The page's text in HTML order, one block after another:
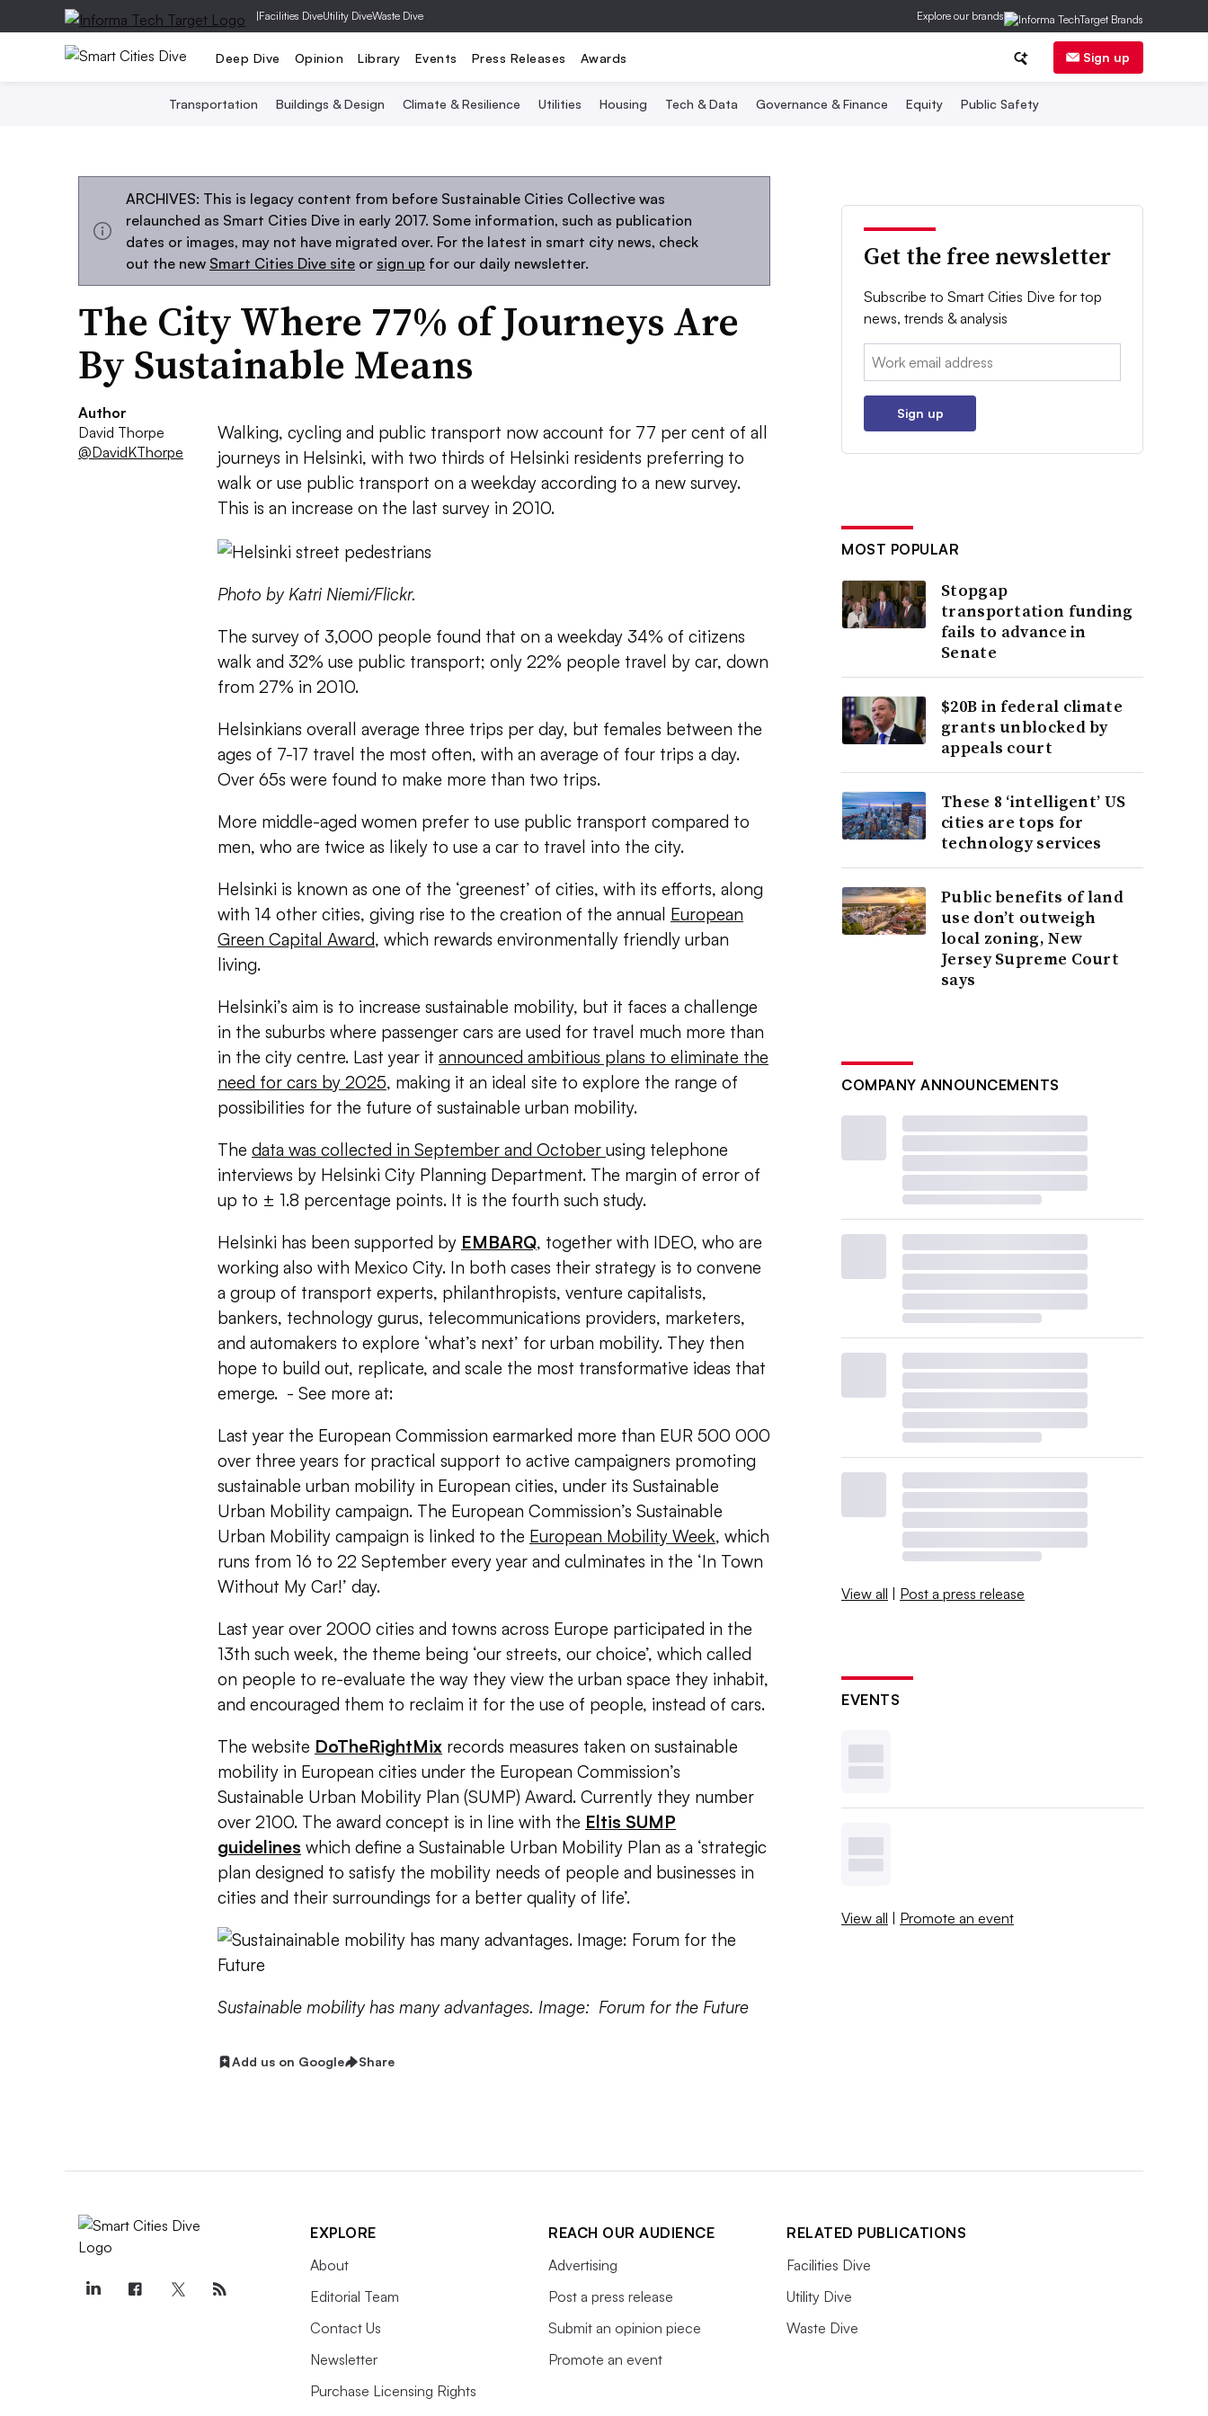
|Facilities DiveUtility DiveWaste Dive Explore our brands
Deep Dive Opinion Library Events Press Releases Awards Sign up
Transportation Buildings & Design Climate & Resilience Utilities Housing Tech & Data Governance & Finance Equity Public Safety
ARCHIVES: This is legacy content from before Sustainable Cities Collective was
relaunched as Smart Cities Dive in early 2017. Some information, such as publication
dates or images, may not have migrated over. For the latest in smart city news, check
out the new Smart Cities Dive site or sign up for our daily newsletter.
The City Where 77% of Journeys Are
By Sustainable Means
Author
David Thorpe
@DavidKThorpe
Walking, cycling and public transport now account for 77 per cent of all
journeys in Helsinki, with two thirds of Helsinki residents preferring to
walk or use public transport on a weekday according to a new survey.
This is an increase on the last survey in 2010.
Photo by Katri Niemi/Flickr.
The survey of 3,000 people found that on a weekday 34% of citizens
walk and 32% use public transport; only 22% people travel by car, down
from 27% in 2010.
Helsinkians overall average three trips per day, but females between the
ages of 7-17 travel the most often, with an average of four trips a day.
Over 65s were found to make more than two trips.
More middle-aged women prefer to use public transport compared to
men, who are twice as likely to use a car to travel into the city.
Helsinki is known as one of the ‘greenest’ of cities, with its efforts, along
with 14 other cities, giving rise to the creation of the annual European
Green Capital Award, which rewards environmentally friendly urban
living.
Helsinki’s aim is to increase sustainable mobility, but it faces a challenge
in the suburbs where passenger cars are used for travel much more than
in the city centre. Last year it announced ambitious plans to eliminate the
need for cars by 2025, making it an ideal site to explore the range of
possibilities for the future of sustainable urban mobility.
The data was collected in September and October using telephone
interviews by Helsinki City Planning Department. The margin of error of
up to ± 1.8 percentage points. It is the fourth such study.
Helsinki has been supported by EMBARQ, together with IDEO, who are
working also with Mexico City. In both cases their strategy is to convene
a group of transport experts, philanthropists, venture capitalists,
bankers, technology gurus, telecommunications providers, marketers,
and automakers to explore ‘what’s next’ for urban mobility. They then
hope to build out, replicate, and scale the most transformative ideas that
emerge. - See more at:
Last year the European Commission earmarked more than EUR 500 000
over three years for practical support to active campaigners promoting
sustainable urban mobility in European cities, under its Sustainable
Urban Mobility campaign. The European Commission’s Sustainable
Urban Mobility campaign is linked to the European Mobility Week, which
runs from 16 to 22 September every year and culminates in the ‘In Town
Without My Car!’ day.
Last year over 2000 cities and towns across Europe participated in the
13th such week, the theme being ‘our streets, our choice’, which called
on people to re-evaluate the way they view the urban space they inhabit,
and encouraged them to reclaim it for the use of people, instead of cars.
The website DoTheRightMix records measures taken on sustainable
mobility in European cities under the European Commission’s
Sustainable Urban Mobility Plan (SUMP) Award. Currently they number
over 2100. The award concept is in line with the Eltis SUMP
guidelines which define a Sustainable Urban Mobility Plan as a ‘strategic
plan designed to satisfy the mobility needs of people and businesses in
cities and their surroundings for a better quality of life’.
Sustainable mobility has many advantages. Image: Forum for the Future
Add us on Google Share
Get the free newsletter
Subscribe to Smart Cities Dive for top
news, trends & analysis
Email:
Sign up
MOST POPULAR
Stopgap
transportation funding
fails to advance in
Senate
$20B in federal climate
grants unblocked by
appeals court
These 8 ‘intelligent’ US
cities are tops for
technology services
Public benefits of land
use don’t outweigh
local zoning, New
Jersey Supreme Court
says
COMPANY ANNOUNCEMENTS
View all | Post a press release
EVENTS
View all | Promote an event
EXPLORE
About
Editorial Team
Contact Us
Newsletter
Purchase Licensing Rights
REACH OUR AUDIENCE
Advertising
Post a press release
Submit an opinion piece
Promote an event
RELATED PUBLICATIONS
Facilities Dive
Utility Dive
Waste Dive